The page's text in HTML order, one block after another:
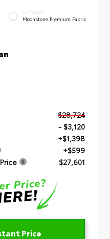
INTERIOR
Moonstone Premium Fabric
$28,724
- $3,120
+$1,398
+$599
$27,601
Price